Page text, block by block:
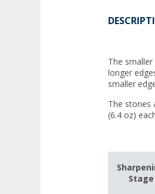
The
longer
smaller
The stones
(6.4 oz)
Stage